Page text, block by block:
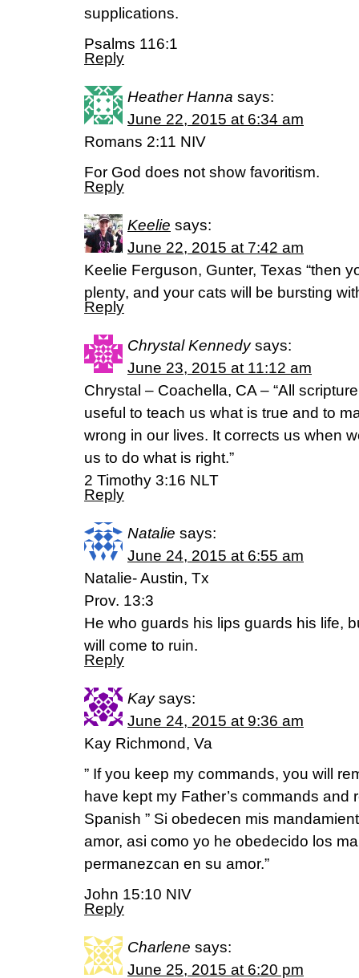
supplications.
Psalms 116:1
Reply
Heather Hanna says:
June 22, 2015 at 6:34 am
Romans 2:11 NIV
For God does not show favoritism.
Reply
Keelie says:
June 22, 2015 at 7:42 am
Keelie Ferguson, Gunter, Texas “then
plenty, and your cats will be bursting
Reply
Chrystal Kennedy says:
June 23, 2015 at 11:12 am
Chrystal – Coachella, CA – “All
useful to teach us what is true and to
wrong in our lives. It corrects us when
us to do what is right.”
2 Timothy 3:16 NLT
Reply
Natalie says:
June 24, 2015 at 6:55 am
Natalie- Austin, Tx
Prov. 13:3
He who guards his lips guards his life,
will come to ruin.
Reply
Kay says:
June 24, 2015 at 9:36 am
Kay Richmond, Va
” If you keep my commands, you will
have kept my Father’s commands and
Spanish ” Si obedecen mis
amor, asi como yo he obedecido los
permanezcan en su amor.”
John 15:10 NIV
Reply
Charlene says:
June 25, 2015 at 6:20 pm